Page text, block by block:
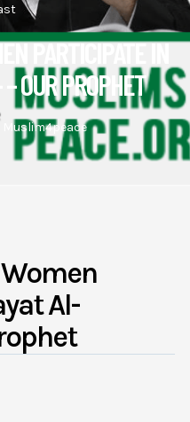
PARTICIPATE IN
– OUR PROPHET
Muslim4peace
Al-